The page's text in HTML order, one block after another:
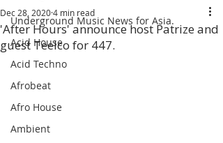
Underground Music News for Asia.
Acid House
Acid Techno
Afrobeat
Afro House
Ambient
'After Hours' announce host Patrize and
guest Teelco for 447.
Dec 28, 20204 min read